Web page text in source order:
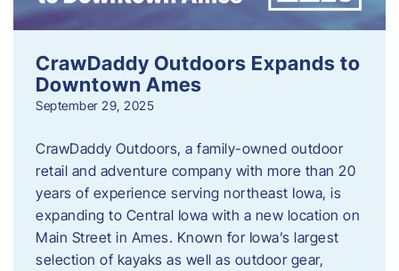
CrawDaddy Outdoors Expands to
Downtown Ames
September 29, 2025
CrawDaddy Outdoors, a family-owned outdoor
retail and adventure company with more than 20
years of experience serving northeast Iowa, is
expanding to Central Iowa with a new location on
Main Street in Ames. Known for Iowa’s largest
selection of kayaks as well as outdoor gear,